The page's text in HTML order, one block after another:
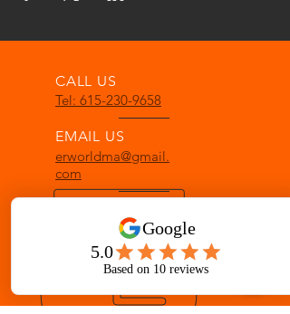
CALL US
Tel: 615-230-9658
EMAIL US
erworldma@gmail.
com
Mon - Fri: 8 am - 8 pm
Sat: 8 am - 12 pm